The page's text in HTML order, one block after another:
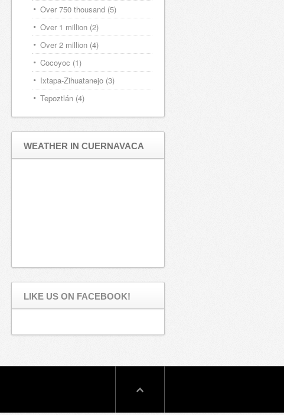
Over 750 thousand (5)
Over 1 million (2)
Over 2 million (4)
Cocoyoc (1)
Ixtapa-Zihuatanejo (3)
Tepoztlán (4)
WEATHER IN CUERNAVACA
LIKE US ON FACEBOOK!